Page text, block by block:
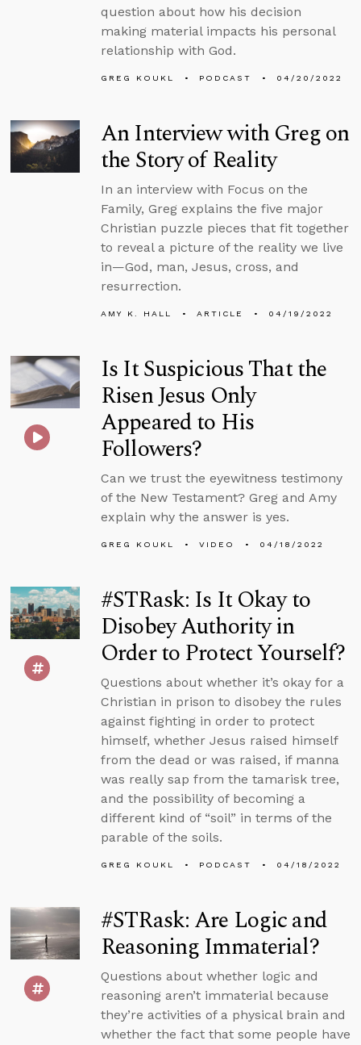
question about how his decision
making material impacts his personal
relationship with God.
GREG KOUKL PODCAST 04/20/2022
An Interview with Greg on
the Story of Reality
In an interview with Focus on the
Family, Greg explains the five major
Christian puzzle pieces that fit together
to reveal a picture of the reality we live
in—God, man, Jesus, cross, and
resurrection.
AMY K. HALL ARTICLE 04/19/2022
Is It Suspicious That the
Risen Jesus Only
Appeared to His
Followers?
Can we trust the eyewitness testimony
of the New Testament? Greg and Amy
explain why the answer is yes.
GREG KOUKL VIDEO 04/18/2022
#STRask: Is It Okay to
Disobey Authority in
Order to Protect Yourself?
Questions about whether it’s okay for a
Christian in prison to disobey the rules
against fighting in order to protect
himself, whether Jesus raised himself
from the dead or was raised, if manna
was really sap from the tamarisk tree,
and the possibility of becoming a
different kind of “soil” in terms of the
parable of the soils.
GREG KOUKL PODCAST 04/18/2022
#STRask: Are Logic and
Reasoning Immaterial?
Questions about whether logic and
reasoning aren’t immaterial because
they’re activities of a physical brain and
whether the fact that some people have